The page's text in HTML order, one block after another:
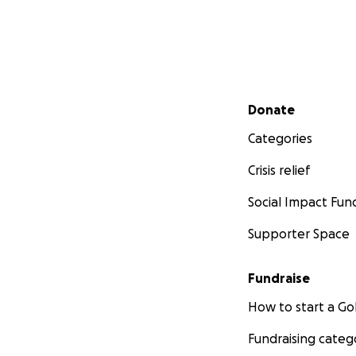
Secondary menu
Donate
Categories
Crisis relief
Social Impact
Supporter Space
Fundraise
How to start a
Fundraising